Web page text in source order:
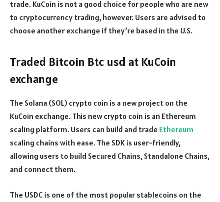
trade. KuCoin is not a good choice for people who are new
to cryptocurrency trading, however. Users are advised to
choose another exchange if they’re based in the U.S.
Traded Bitcoin Btc usd at KuCoin
exchange
The Solana (SOL) crypto coin is a new project on the
KuCoin exchange. This new crypto coin is an Ethereum
scaling platform. Users can build and trade Ethereum
scaling chains with ease. The SDK is user-friendly,
allowing users to build Secured Chains, Standalone Chains,
and connect them.
The USDC is one of the most popular stablecoins on the